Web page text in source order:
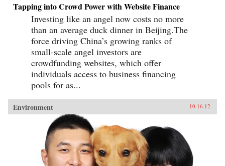
Tapping into Crowd Power with Website Finance
Investing like an angel now costs no more
than an average duck dinner in Beijing.The
force driving China’s growing ranks of
small-scale angel investors are
crowdfunding websites, which offer
individuals access to business financing
pools for as...
Environment 10.16.12